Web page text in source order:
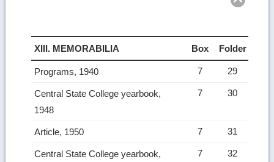
XIII. MEMORABILIA Box Folder
Programs, 1940 7 29
Central State College yearbook,
1948
7 30
Article, 1950 7 31
Central State College yearbook,
7 32